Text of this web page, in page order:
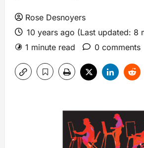
Rose Desnoyers
10 years ago (Last updated: 8
1 minute read
0 comments